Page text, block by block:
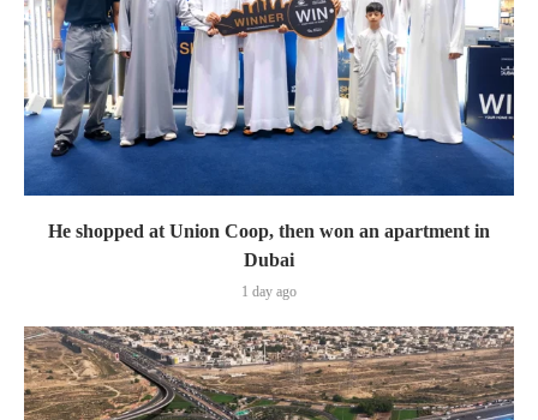
He shopped at Union Coop, then won an apartment in
Dubai
1 day ago